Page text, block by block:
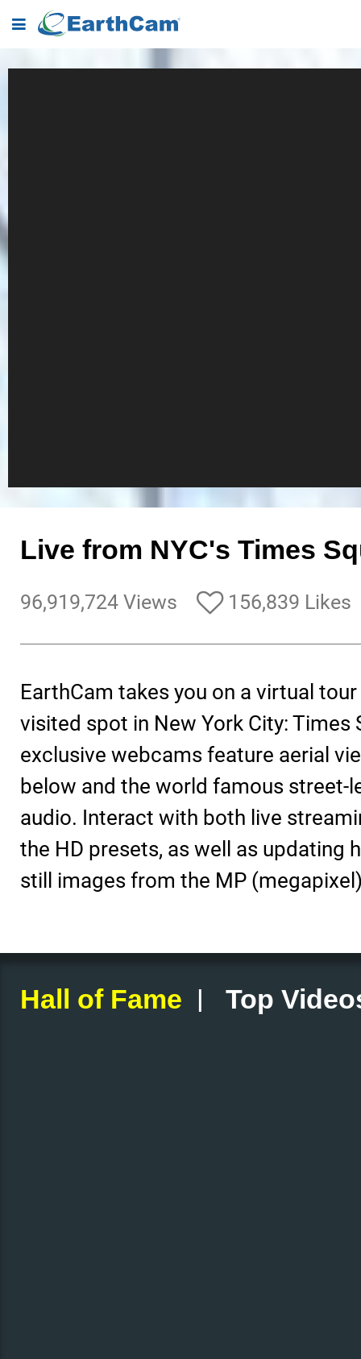
Live from NYC's Times
96,919,724 Views 156,839 Likes
EarthCam takes you on a virtual
visited spot in New York City: Times
exclusive webcams feature aerial
below and the world famous street-
audio. Interact with both live
the HD presets, as well as updating
still images from the MP
Hall of Fame | Top